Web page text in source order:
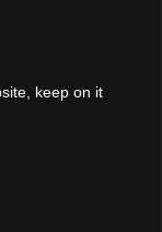
keep on it